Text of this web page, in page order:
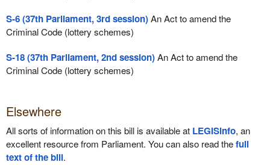
S-6 (37th Parliament, 3rd session)An Act to amend the
Criminal Code (lottery schemes)
S-18 (37th Parliament, 2nd session)An Act to amend the
Criminal Code (lottery schemes)
Elsewhere
All sorts of information on this bill is available at LEGISinfo, an
excellent resource from Parliament. You can also read thefull
text of the bill.